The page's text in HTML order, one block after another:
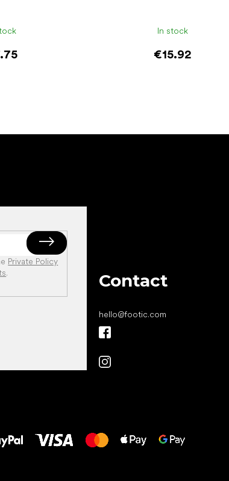
cart
In stock
€15.92
Add to cart
Private Policy
. Contact
hello@footic.com